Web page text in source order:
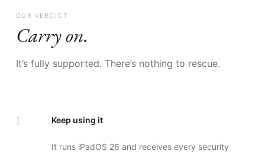
OUR VERDICT
Carry on.
It’s fully supported. There’s nothing to rescue.
I Keep using it
It runs iPadOS 26 and receives every security